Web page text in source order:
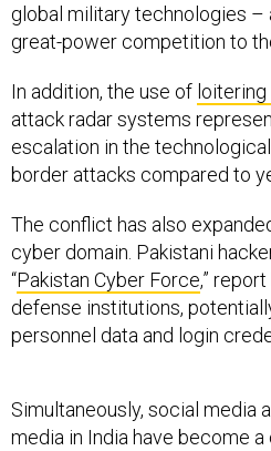
global military technologies –
great-power competition to
In addition, the use of
attack radar systems
escalation in the
border attacks compared to
The conflict has also
cyber domain. Pakistani
“Pakistan Cyber Force,”
defense institutions,
personnel data and login
Simultaneously, social media
media in India have become a